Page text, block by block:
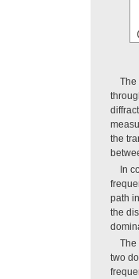
The
the
In
path
the
The
two